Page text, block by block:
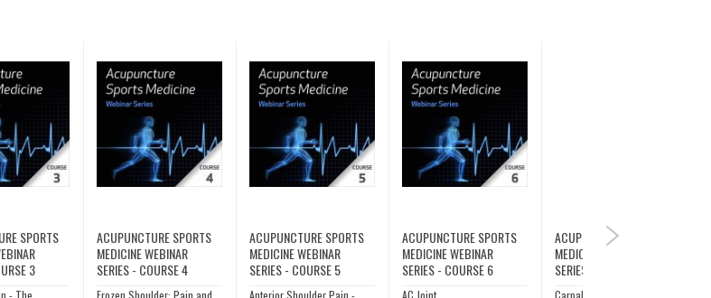
SPORTS
3
- The
ACUPUNCTURE SPORTS
MEDICINE WEBINAR
SERIES - COURSE 4
Frozen Shoulder: Pain and
ACUPUNCTURE SPORTS
MEDICINE WEBINAR
SERIES - COURSE 5
Anterior Shoulder Pain -
ACUPUNCTURE SPORTS
MEDICINE WEBINAR
SERIES - COURSE 6
AC Joint
ACUPUNCTURE SPORTS
MEDICINE WEBINAR
SERIES - COURSE 7
Carpal Tunnel Syndrome
NEXT